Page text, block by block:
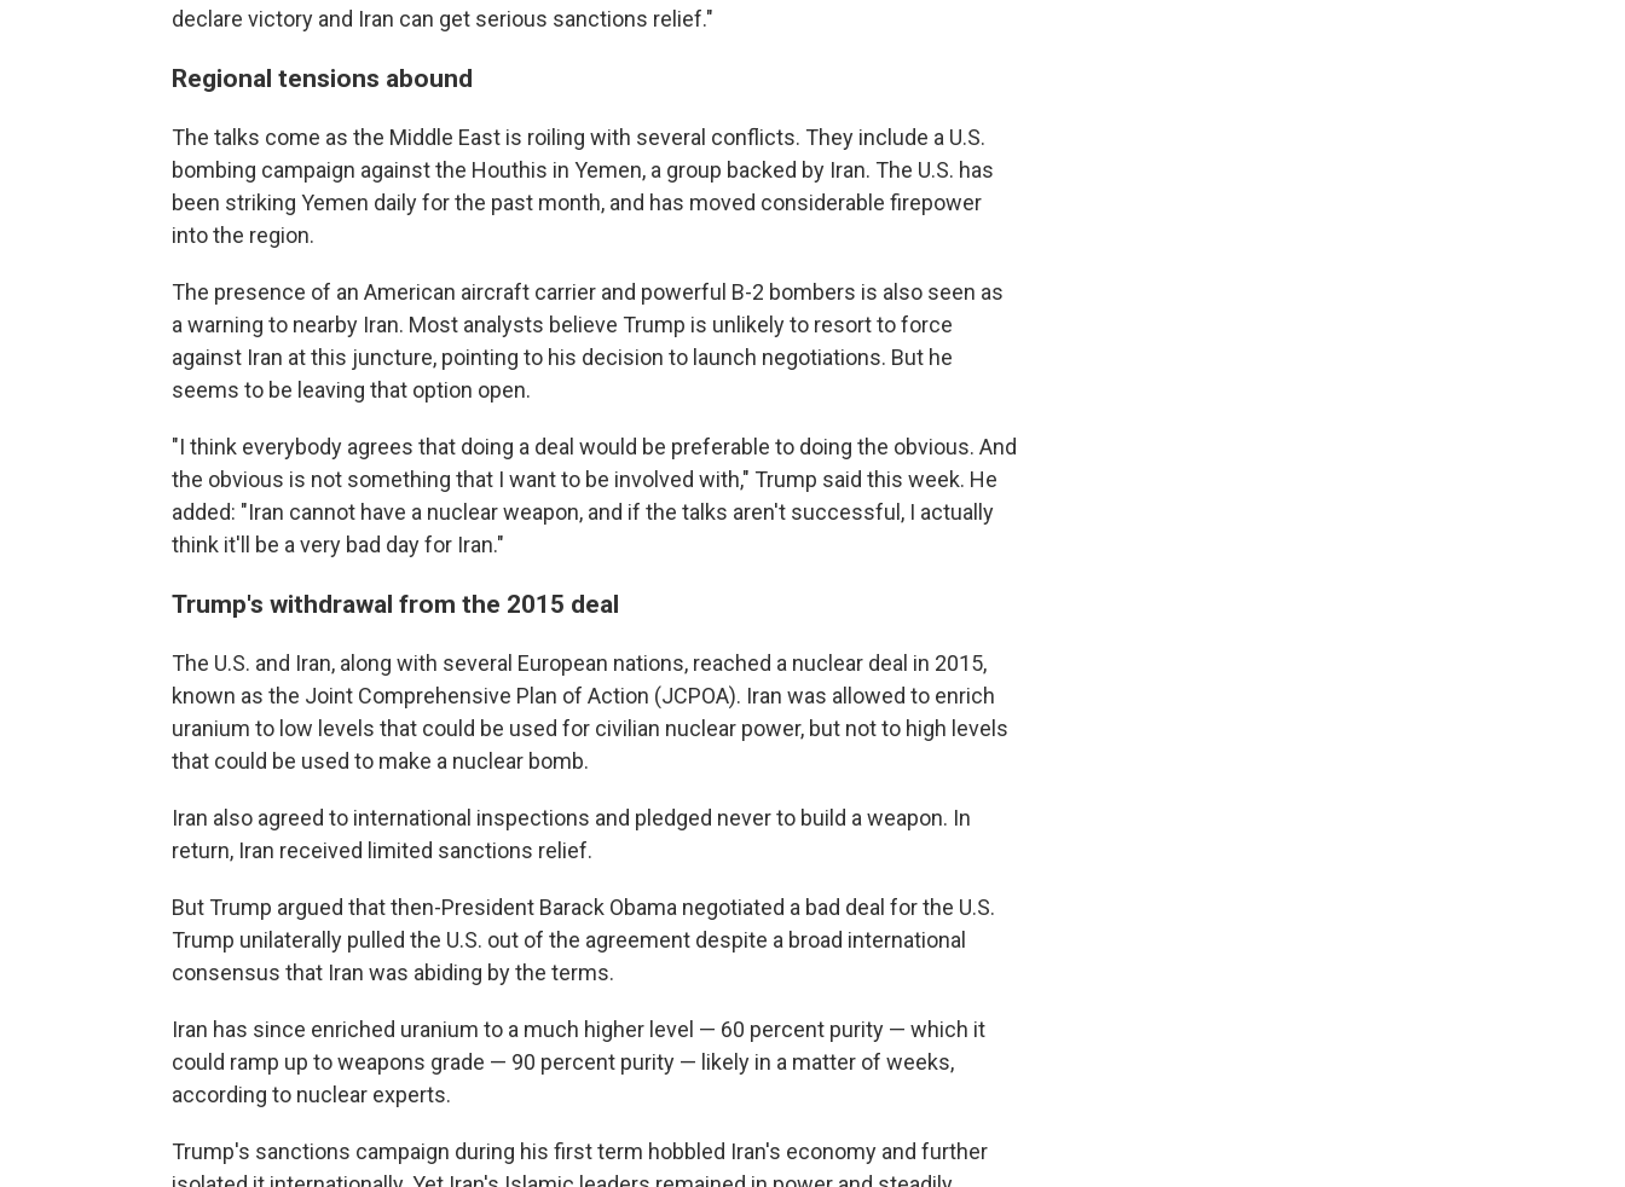
declare victory and Iran can get serious sanctions relief."
Regional tensions abound
The talks come as the Middle East is roiling with several conflicts. They include a U.S.
bombing campaign against the Houthis in Yemen, a group backed by Iran. The U.S. has
been striking Yemen daily for the past month, and has moved considerable firepower
into the region.
The presence of an American aircraft carrier and powerful B-2 bombers is also seen as
a warning to nearby Iran. Most analysts believe Trump is unlikely to resort to force
against Iran at this juncture, pointing to his decision to launch negotiations. But he
seems to be leaving that option open.
"I think everybody agrees that doing a deal would be preferable to doing the obvious. And
the obvious is not something that I want to be involved with," Trump said this week. He
added: "Iran cannot have a nuclear weapon, and if the talks aren't successful, I actually
think it'll be a very bad day for Iran."
Trump's withdrawal from the 2015 deal
The U.S. and Iran, along with several European nations, reached a nuclear deal in 2015,
known as the Joint Comprehensive Plan of Action (JCPOA). Iran was allowed to enrich
uranium to low levels that could be used for civilian nuclear power, but not to high levels
that could be used to make a nuclear bomb.
Iran also agreed to international inspections and pledged never to build a weapon. In
return, Iran received limited sanctions relief.
But Trump argued that then-President Barack Obama negotiated a bad deal for the U.S.
Trump unilaterally pulled the U.S. out of the agreement despite a broad international
consensus that Iran was abiding by the terms.
Iran has since enriched uranium to a much higher level — 60 percent purity — which it
could ramp up to weapons grade — 90 percent purity — likely in a matter of weeks,
according to nuclear experts.
Trump's sanctions campaign during his first term hobbled Iran's economy and further